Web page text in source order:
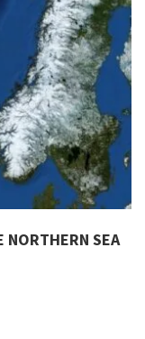
NORTHERN SEA